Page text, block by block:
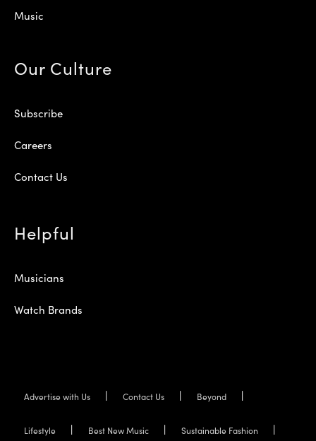
Music
Our Culture
Subscribe
Careers
Contact Us
Helpful
Musicians
Watch Brands
Advertise with Us Contact Us Beyond
Lifestyle Best New Music Sustainable Fashion